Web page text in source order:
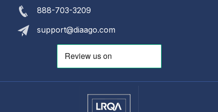
888-703-3209
support@diaago.com